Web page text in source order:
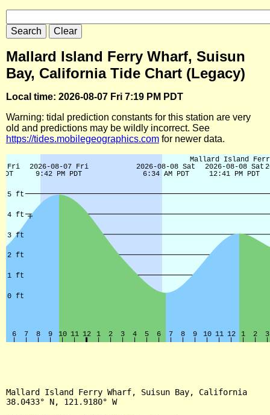
Mallard Island Ferry Wharf, Suisun
Bay, California Tide Chart (Legacy)
Local time: 2026-08-07 Fri 7:19 PM PDT
Warning: tidal prediction constants for this station are very
old and predictions may be wildly incorrect. See
https://tides.mobilegeographics.com for newer data.
Mallard Island Ferry Wharf, Suisun Bay, California
38.0433° N, 121.9180° W